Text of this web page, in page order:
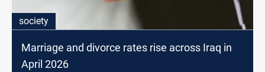
society
Marriage and divorce rates rise across Iraq in
April 2026